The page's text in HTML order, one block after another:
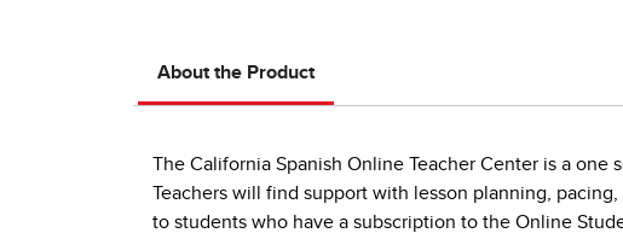
About the Product
The California Spanish Online Teacher Center is a
Teachers will find support with lesson planning,
to students who have a subscription to the Online